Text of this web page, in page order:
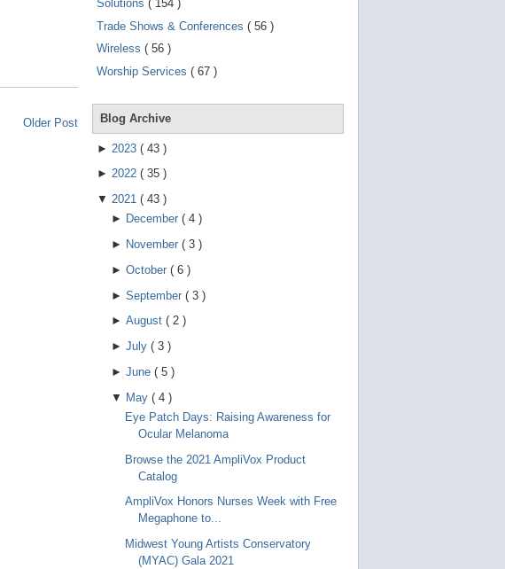
g
Older Post
Solutions ( 154 )
Trade Shows & Conferences ( 56 )
Wireless ( 56 )
Worship Services ( 67 )
Blog Archive
► 2023 ( 43 )
► 2022 ( 35 )
▼ 2021 ( 43 )
► December ( 4 )
► November ( 3 )
► October ( 6 )
► September ( 3 )
► August ( 2 )
► July ( 3 )
► June ( 5 )
▼ May ( 4 )
Eye Patch Days: Raising Awareness for
Ocular Melanoma
Browse the 2021 AmpliVox Product
Catalog
AmpliVox Honors Nurses Week with Free
Megaphone to...
Midwest Young Artists Conservatory
(MYAC) Gala 2021